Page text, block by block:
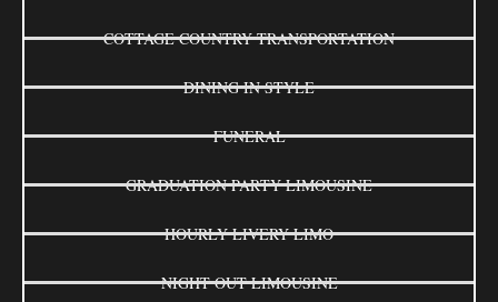
COTTAGE COUNTRY TRANSPORTATION
DINING IN STYLE
FUNERAL
GRADUATION PARTY LIMOUSINE
HOURLY LIVERY LIMO
NIGHT OUT LIMOUSINE